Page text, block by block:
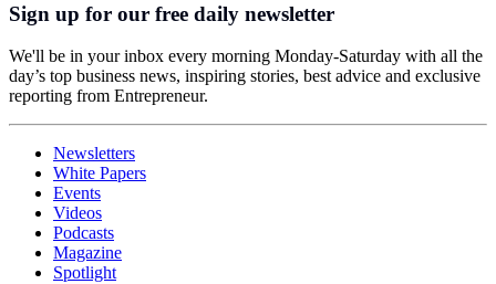
Sign up for our free daily newsletter
We'll be in your inbox every morning Monday-Saturday with all the
day’s top business news, inspiring stories, best advice and exclusive
reporting from Entrepreneur.
Newsletters
White Papers
Events
Videos
Podcasts
Magazine
Spotlight